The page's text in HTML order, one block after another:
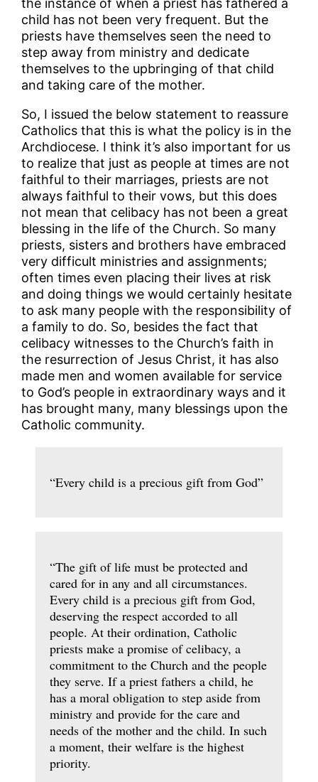
child has not been very frequent. But the
priests have themselves seen the need to
step away from ministry and dedicate
themselves to the upbringing of that child
and taking care of the mother.
So, I issued the below statement to reassure
Catholics that this is what the policy is in the
Archdiocese. I think it’s also important for us
to realize that just as people at times are not
faithful to their marriages, priests are not
always faithful to their vows, but this does
not mean that celibacy has not been a great
blessing in the life of the Church. So many
priests, sisters and brothers have embraced
very difficult ministries and assignments;
often times even placing their lives at risk
and doing things we would certainly hesitate
to ask many people with the responsibility of
a family to do. So, besides the fact that
celibacy witnesses to the Church’s faith in
the resurrection of Jesus Christ, it has also
made men and women available for service
to God’s people in extraordinary ways and it
has brought many, many blessings upon the
Catholic community.
“Every child is a precious gift from God”
“The gift of life must be protected and
cared for in any and all circumstances.
Every child is a precious gift from God,
deserving the respect accorded to all
people. At their ordination, Catholic
priests make a promise of celibacy, a
commitment to the Church and the people
they serve. If a priest fathers a child, he
has a moral obligation to step aside from
ministry and provide for the care and
needs of the mother and the child. In such
a moment, their welfare is the highest
priority.